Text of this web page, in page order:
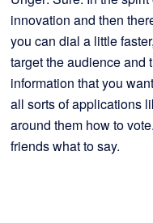
innovation and then
you can dial a little
target the audience and
information that you
all sorts of applications
around them how to
friends what to say.